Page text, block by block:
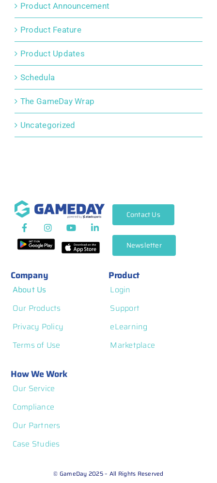
Product Announcement
Product Feature
Product Updates
Schedula
The GameDay Wrap
Uncategorized
Company
About Us
Our Products
Privacy Policy
Terms of Use
Product
Login
Support
eLearning
Marketplace
How We Work
Our Service
Compliance
Our Partners
Case Studies
Contact Us
Newsletter
© GameDay 2025 – All Rights Reserved